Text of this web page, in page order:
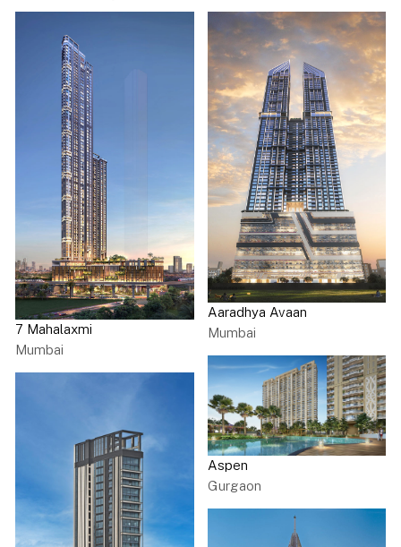
7 Mahalaxmi
Mumbai
Aaradhya Avaan
Mumbai
Aspen
Gurgaon